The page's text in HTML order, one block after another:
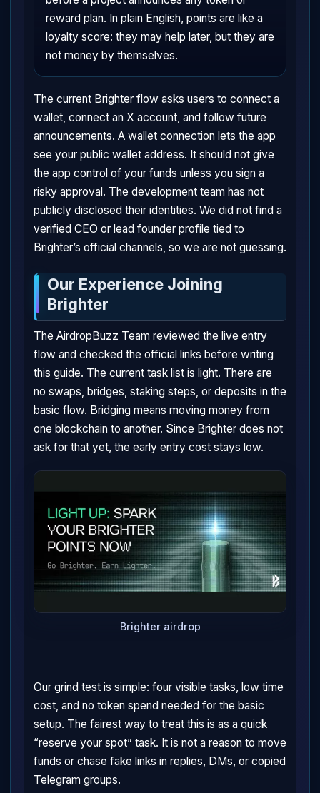
reward plan. In plain English, points are like a
loyalty score: they may help later, but they are
not money by themselves.
The current Brighter flow asks users to connect a
wallet, connect an X account, and follow future
announcements. A wallet connection lets the app
see your public wallet address. It should not give
the app control of your funds unless you sign a
risky approval. The development team has not
publicly disclosed their identities. We did not find a
verified CEO or lead founder profile tied to
Brighter’s official channels, so we are not guessing.
Our Experience Joining
Brighter
The AirdropBuzz Team reviewed the live entry
flow and checked the official links before writing
this guide. The current task list is light. There are
no swaps, bridges, staking steps, or deposits in the
basic flow. Bridging means moving money from
one blockchain to another. Since Brighter does not
ask for that yet, the early entry cost stays low.
Brighter airdrop
Our grind test is simple: four visible tasks, low time
cost, and no token spend needed for the basic
setup. The fairest way to treat this is as a quick
“reserve your spot” task. It is not a reason to move
funds or chase fake links in replies, DMs, or copied
Telegram groups.